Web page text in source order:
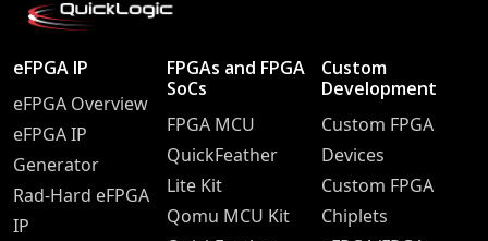
eFPGA IP
eFPGA Overview
eFPGA IP
Generator
Rad-Hard eFPGA
IP
FPGAs and FPGA
SoCs
FPGA MCU
QuickFeather
Lite Kit
Qomu MCU Kit
Custom
Development
Custom FPGA
Devices
Custom FPGA
Chiplets